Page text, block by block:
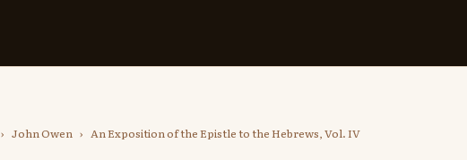
› John Owen › An Exposition of the Epistle to the Hebrews, Vol. IV